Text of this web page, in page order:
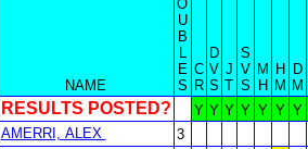
NAME
O
U
B
L
E
S
C
R
D
V
S
J
T
S
V
S
M
H
H
M
D
M
RESULTS POSTED? Y Y Y Y Y Y Y
AMERRI, ALEX
3